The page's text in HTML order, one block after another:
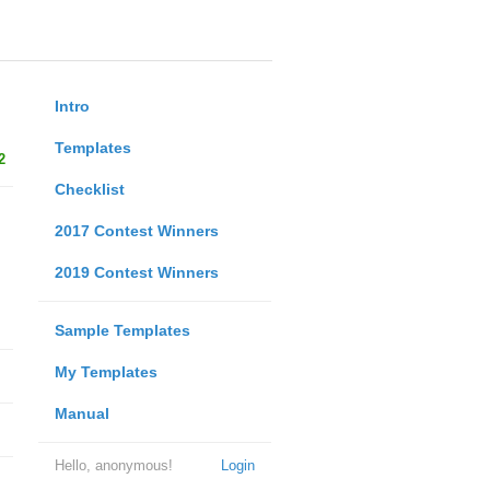
Intro
Templates
Checklist
2017 Contest Winners
2019 Contest Winners
Sample Templates
My Templates
Manual
Login
Hello, anonymous!